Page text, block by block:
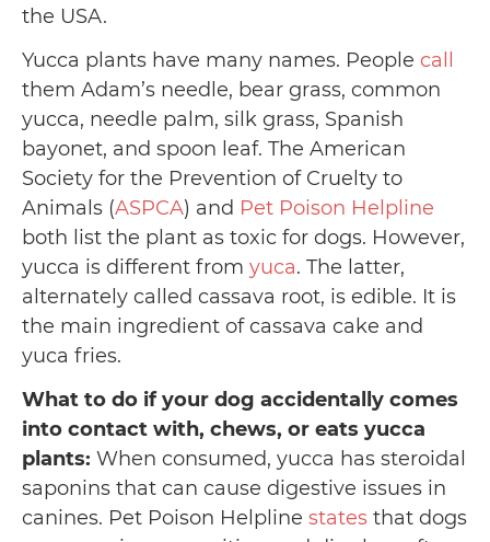
the USA.
Yucca plants have many names. People call
them Adam’s needle, bear grass, common
yucca, needle palm, silk grass, Spanish
bayonet, and spoon leaf. The American
Society for the Prevention of Cruelty to
Animals (ASPCA) and Pet Poison Helpline
both list the plant as toxic for dogs. However,
yucca is different from yuca. The latter,
alternately called cassava root, is edible. It is
the main ingredient of cassava cake and
yuca fries.
What to do if your dog accidentally comes
into contact with, chews, or eats yucca
plants: When consumed, yucca has steroidal
saponins that can cause digestive issues in
canines. Pet Poison Helpline states that dogs